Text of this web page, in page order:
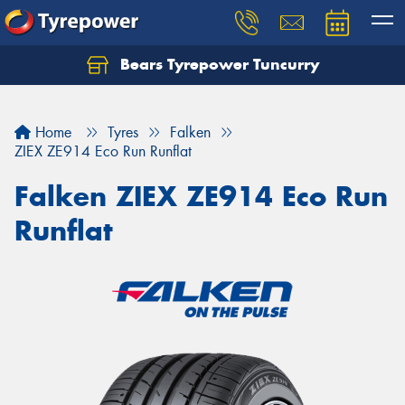
Bears Tyrepower Tuncurry
Home Tyres
Falken
ZIEX ZE914 Eco Run Runflat
Falken ZIEX ZE914 Eco Run
Runflat
Let us know what you need, and our team will
Your details